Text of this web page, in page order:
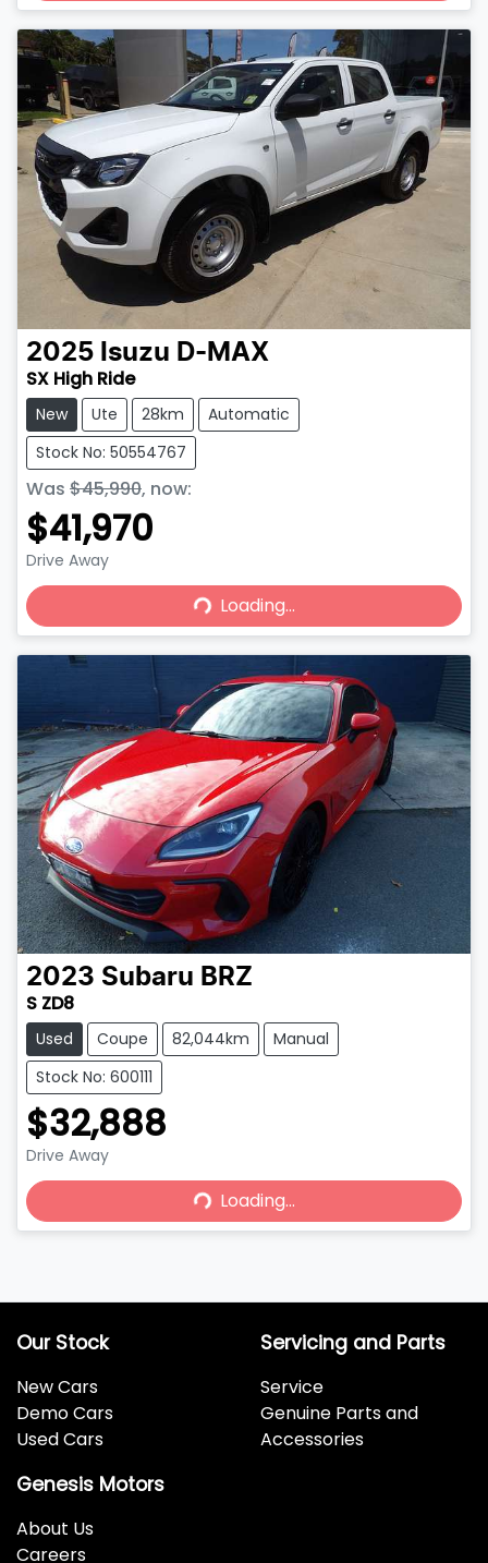
2025 Isuzu D-MAX
SX High Ride
New Ute 28km
Automatic
Stock No: 50554767
Was $45,990, now:
$41,970
Drive Away
Loading...
Loading...
2023 Subaru BRZ
S ZD8
Used Coupe 82,044km
Manual
Stock No: 600111
$32,888
Drive Away
Loading...
Loading...
Our Stock
New Cars
Demo Cars
Used Cars
Servicing and Parts
Service
Genuine Parts and
Accessories
Genesis Motors
About Us
Careers